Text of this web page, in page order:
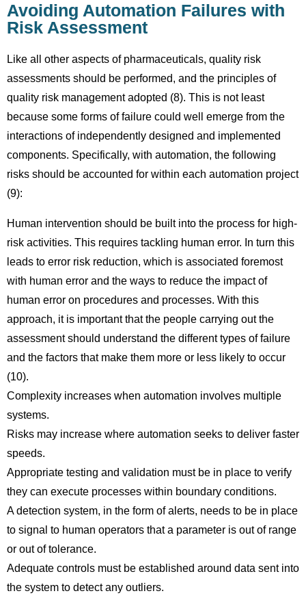
Avoiding Automation Failures with
Risk Assessment
Like all other aspects of pharmaceuticals, quality risk
assessments should be performed, and the principles of
quality risk management adopted (8). This is not least
because some forms of failure could well emerge from the
interactions of independently designed and implemented
components. Specifically, with automation, the following
risks should be accounted for within each automation project
(9):
Human intervention should be built into the process for high-
risk activities. This requires tackling human error. In turn this
leads to error risk reduction, which is associated foremost
with human error and the ways to reduce the impact of
human error on procedures and processes. With this
approach, it is important that the people carrying out the
assessment should understand the different types of failure
and the factors that make them more or less likely to occur
(10).
Complexity increases when automation involves multiple
systems.
Risks may increase where automation seeks to deliver faster
speeds.
Appropriate testing and validation must be in place to verify
they can execute processes within boundary conditions.
A detection system, in the form of alerts, needs to be in place
to signal to human operators that a parameter is out of range
or out of tolerance.
Adequate controls must be established around data sent into
the system to detect any outliers.